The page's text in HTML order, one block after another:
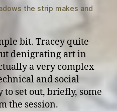
the strip makes and
bit. Tracey quite
denigrating art in
a very complex
and social
to set out, briefly, some
the session.